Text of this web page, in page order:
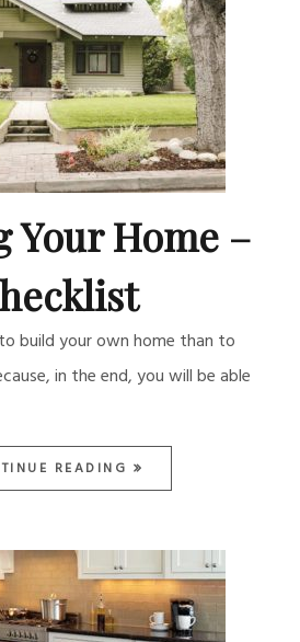
Your Home –
build your own home than to
in the end, you will be able
READING